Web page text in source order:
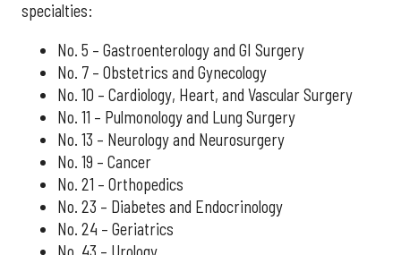
specialties:
No. 5 – Gastroenterology and GI Surgery
No. 7 – Obstetrics and Gynecology
No. 10 – Cardiology, Heart, and Vascular Surgery
No. 11 – Pulmonology and Lung Surgery
No. 13 – Neurology and Neurosurgery
No. 19 – Cancer
No. 21 – Orthopedics
No. 23 – Diabetes and Endocrinology
No. 24 – Geriatrics